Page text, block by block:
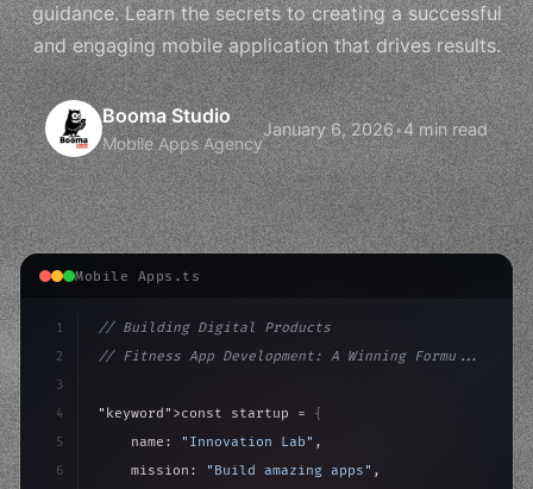
guidance. Learn the secrets to creating a successful
and engaging mobile application that drives results.
Booma Studio
Mobile Apps Agency
January 6, 2026•4 min read
Mobile Apps.ts
1
2
3
4
5
6
// Building Digital Products
// Fitness App Development: A Winning Formu...
"keyword" >const startup = {
    name:
"Innovation Lab" ,
    mission:
"Build amazing apps" ,